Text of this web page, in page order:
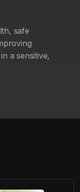
safe
a sensitive,